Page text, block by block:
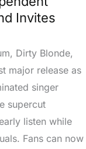
Invites
Dirty Blonde,
major release as
singer
supercut
listen while
Fans can now